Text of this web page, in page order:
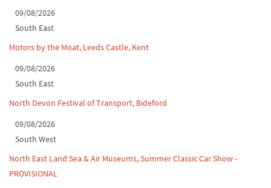
09/08/2026
South East
Motors by the Moat, Leeds Castle, Kent
09/08/2026
South East
North Devon Festival of Transport, Bideford
09/08/2026
South West
North East Land Sea & Air Museums, Summer Classic Car Show -
PROVISIONAL